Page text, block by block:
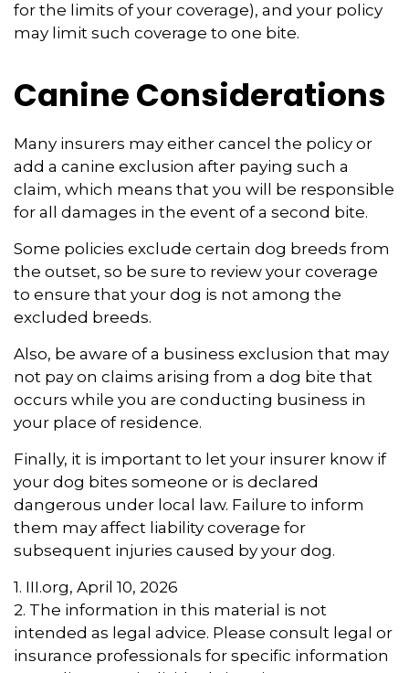
for the limits of your coverage), and your policy
may limit such coverage to one bite.
Canine Considerations
Many insurers may either cancel the policy or
add a canine exclusion after paying such a
claim, which means that you will be responsible
for all damages in the event of a second bite.
Some policies exclude certain dog breeds from
the outset, so be sure to review your coverage
to ensure that your dog is not among the
excluded breeds.
Also, be aware of a business exclusion that may
not pay on claims arising from a dog bite that
occurs while you are conducting business in
your place of residence.
Finally, it is important to let your insurer know if
your dog bites someone or is declared
dangerous under local law. Failure to inform
them may affect liability coverage for
subsequent injuries caused by your dog.
1. III.org, April 10, 2026
2. The information in this material is not
intended as legal advice. Please consult legal or
insurance professionals for specific information